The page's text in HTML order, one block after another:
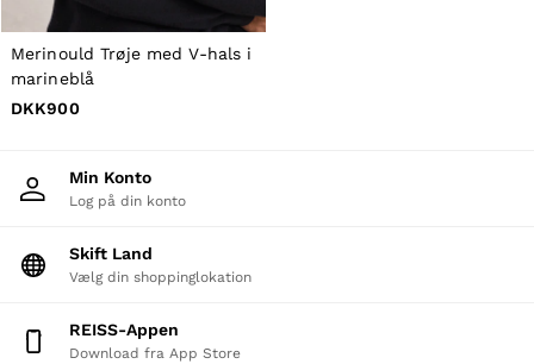
Pre-Autumn Collection
Wedding Guest & Occasion
Trousers
Shorts
Swimwear
Tailoring
Blazers
Jackets & Coats
Leather & Suede Jackets
Merinould Trøje med V-hals i
marineblå
DKK900
Min Konto
Log på din konto
Skift Land
Vælg din shoppinglokation
REISS-Appen
Download fra App Store